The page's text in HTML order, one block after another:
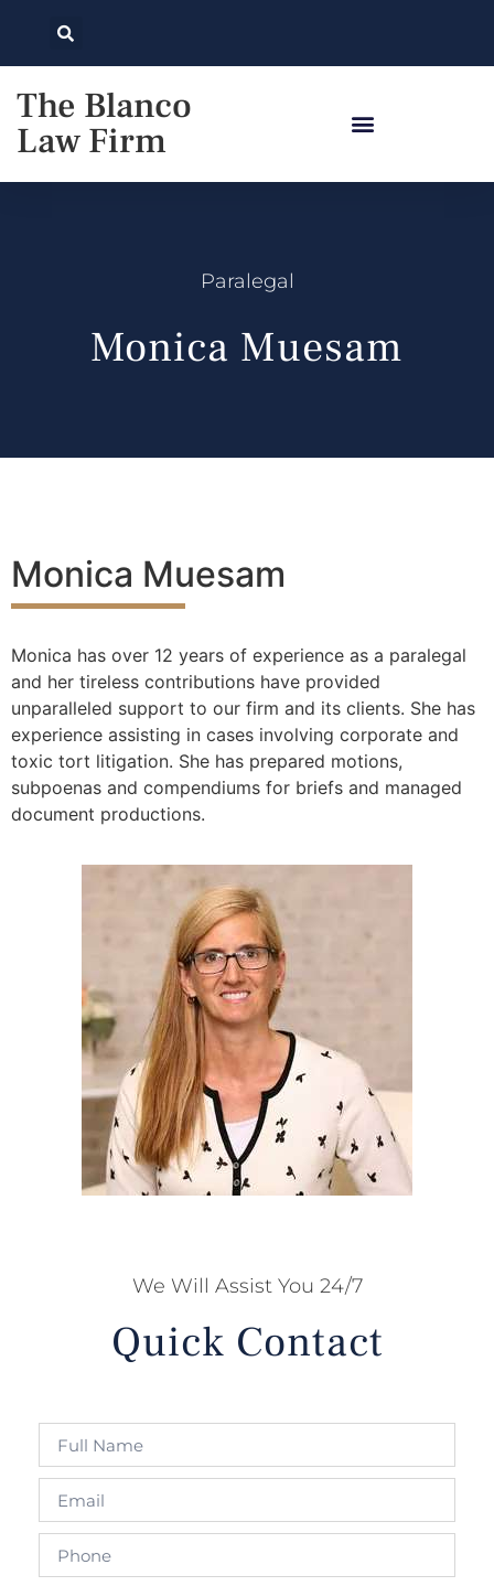
The Blanco
Law Firm
Paralegal
Monica Muesam
Monica Muesam
Monica has over 12 years of experience as a paralegal
and her tireless contributions have provided
unparalleled support to our firm and its clients. She has
experience assisting in cases involving corporate and
toxic tort litigation. She has prepared motions,
subpoenas and compendiums for briefs and managed
document productions.
We Will Assist You 24/7
Quick Contact